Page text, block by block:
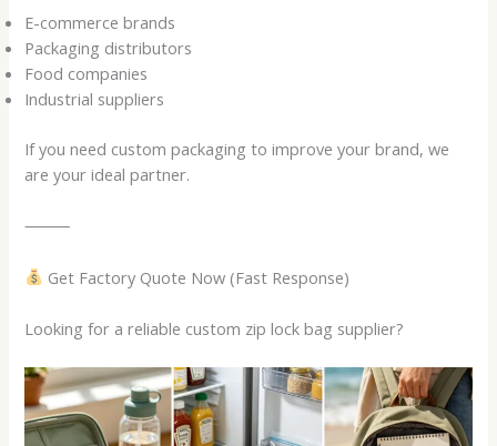
E-commerce brands
Packaging distributors
Food companies
Industrial suppliers
If you need custom packaging to improve your brand, we
are your ideal partner.
⸻
Get Factory Quote Now (Fast Response)
Looking for a reliable custom zip lock bag supplier?